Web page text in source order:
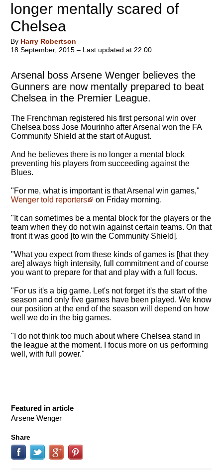
longer mentally scared of
Chelsea
By Harry Robertson
18 September, 2015 – Last updated at 22:00
Arsenal boss Arsene Wenger believes the
Gunners are now mentally prepared to beat
Chelsea in the Premier League.
The Frenchman registered his first personal win over
Chelsea boss Jose Mourinho after Arsenal won the FA
Community Shield at the start of August.
And he believes there is no longer a mental block
preventing his players from succeeding against the
Blues.
"For me, what is important is that Arsenal win games,"
Wenger told reporters
on Friday morning.
"It can sometimes be a mental block for the players or the
team when they do not win against certain teams. On that
front it was good [to win the Community Shield].
"What you expect from these kinds of games is [that they
are] always high intensity, full commitment and of course
you want to prepare for that and play with a full focus.
"For us it's a big game. Let's not forget it's the start of the
season and only five games have been played. We know
our position at the end of the season will depend on how
well we do in the big games.
"I do not think too much about where Chelsea stand in
the league at the moment. I focus more on us performing
well, with full power."
Featured in article
Arsene Wenger
Share